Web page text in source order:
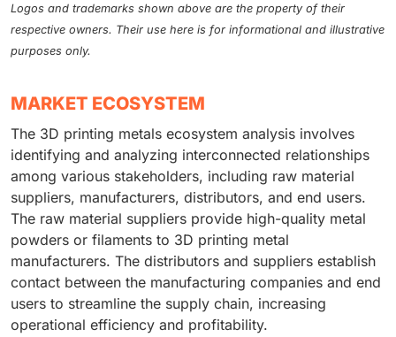
Logos and trademarks shown above are the property of their
respective owners. Their use here is for informational and illustrative
purposes only.
MARKET ECOSYSTEM
The 3D printing metals ecosystem analysis involves
identifying and analyzing interconnected relationships
among various stakeholders, including raw material
suppliers, manufacturers, distributors, and end users.
The raw material suppliers provide high-quality metal
powders or filaments to 3D printing metal
manufacturers. The distributors and suppliers establish
contact between the manufacturing companies and end
users to streamline the supply chain, increasing
operational efficiency and profitability.